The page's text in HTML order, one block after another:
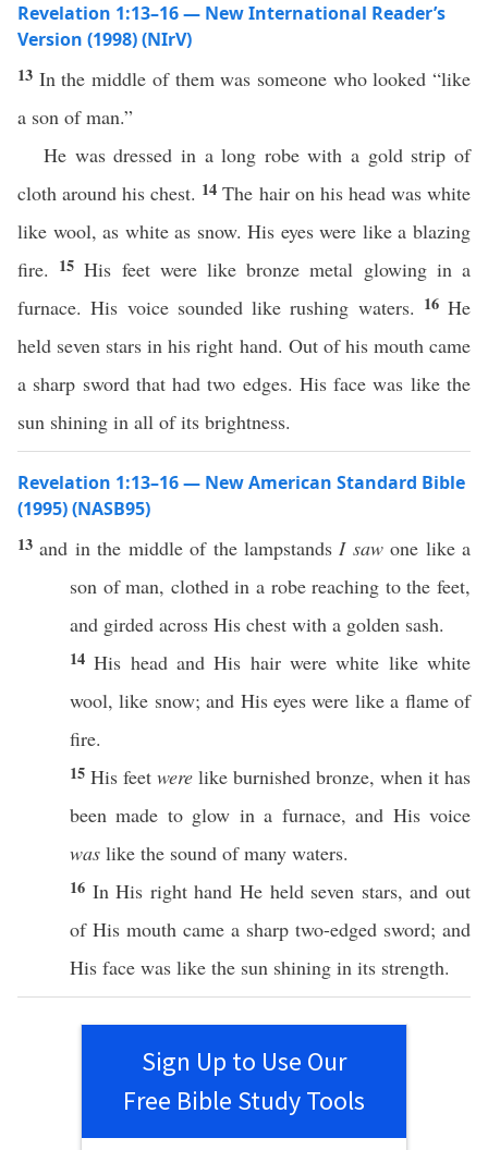
Revelation 1:13–16 — New International Reader’s
Version (1998) (NIrV)
13 In the middle of them was someone who looked “like
a son of man.”
He was dressed in a long robe with a gold strip of
cloth around his chest. 14The hair on his head was white
like wool, as white as snow. His eyes were like a blazing
fire. 15His feet were like bronze metal glowing in a
furnace. His voice sounded like rushing waters. 16 He
held seven stars in his right hand. Out of his mouth came
a sharp sword that had two edges. His face was like the
sun shining in all of its brightness.
Revelation 1:13–16 — New American Standard Bible
(1995) (NASB95)
13 and in the middleof the lampstands I saw one likea
son ofman, clothedin a robe reaching to thefeet,
and girded across His chest with a golden sash.
14His headand His hairwerewhite like white
wool,like snow; and Hiseyes were likea flameof
fire.
15 His feet were like burnished bronze, when it has
beenmade to glow in a furnace, and Hisvoice
was like the sound ofmany waters.
16 In His right hand He held seven stars, and out
of His mouth came a sharp two-edged sword; and
His face was like the sun shining in its strength.
Sign Up to Use Our
Free Bible Study Tools